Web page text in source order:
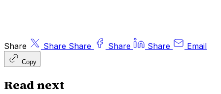
Share Share Share Share Share Email
Copy
Read next